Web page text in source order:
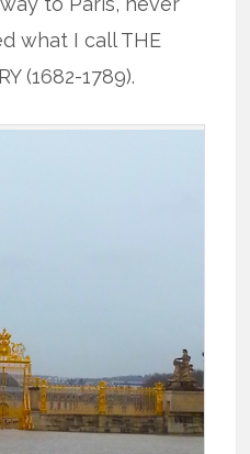
what I call THE
(1682-1789).